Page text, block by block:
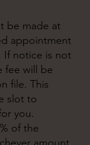
be made at
appointment
If notice is not
fee will be
file. This
slot to
you.
of the